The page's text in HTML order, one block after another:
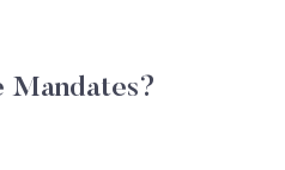
Mandates?